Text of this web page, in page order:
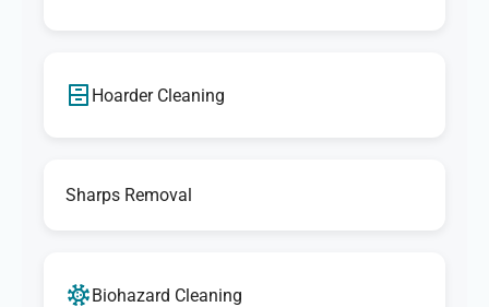
Hoarder Cleaning
Sharps Removal
Biohazard Cleaning